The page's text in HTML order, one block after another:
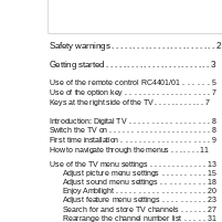
Safety warnings . . . . . . . . . . . . . . . . . . . . . . . . . 2
Getting started . . . . . . . . . . . . . . . . . . . . . . . . . 3
Use of the remote control RC4401/01 . . . . . . 5
Use of the option key . . . . . . . . . . . . . . . . . . . 7
Keys at the right side of the TV . . . . . . . . . . . . 7
Introduction: Digital TV . . . . . . . . . . . . . . . . . . 8
Switch the TV on . . . . . . . . . . . . . . . . . . . . . . . 8
First time installation . . . . . . . . . . . . . . . . . . . . 9
How to navigate through the menus . . . . . . . 11
Use of the TV menu settings . . . . . . . . . . . . . 13
Adjust picture menu settings . . . . . . . . . . 15
Adjust sound menu settings . . . . . . . . . . 18
Enjoy Ambilight . . . . . . . . . . . . . . . . . . . . 20
Adjust feature menu settings . . . . . . . . . . 23
Search for and store TV channels . . . . . . 27
Rearrange the channel number list . . . . . 31